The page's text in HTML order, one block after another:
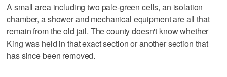
A small area including two pale-green cells, an isolation
chamber, a shower and mechanical equipment are all that
remain from the old jail. The county doesn't know whether
King was held in that exact section or another section that
has since been removed.